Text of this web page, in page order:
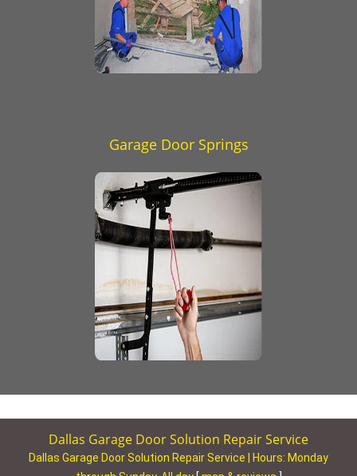
Garage Door Springs
Dallas Garage Door Solution Repair Service
Dallas Garage Door Solution Repair Service | Hours: Monday